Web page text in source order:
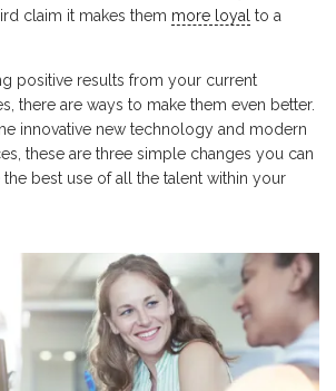
claim it makes them more loyal to a
positive results from your current
there are ways to make them even better.
innovative new technology and modern
these are three simple changes you can
best use of all the talent within your